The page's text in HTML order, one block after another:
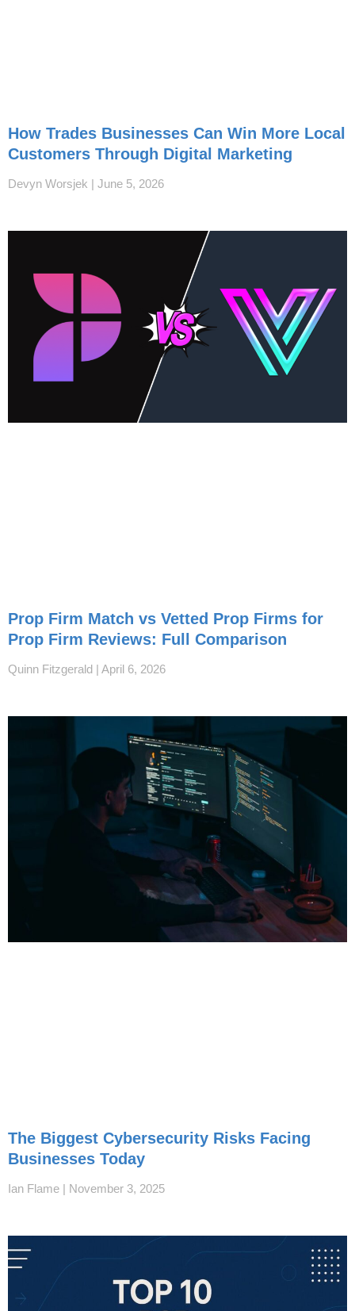
How Trades Businesses Can Win More Local
Customers Through Digital Marketing
Devyn Worsjek June 5, 2026
Prop Firm Match vs Vetted Prop Firms for
Prop Firm Reviews: Full Comparison
Quinn Fitzgerald April 6, 2026
The Biggest Cybersecurity Risks Facing
Businesses Today
Ian Flame November 3, 2025